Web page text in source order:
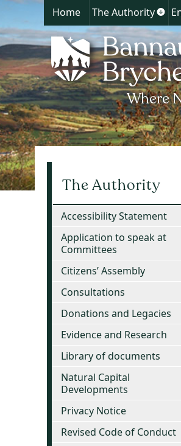
Home The Authority
for
The
The Authority
Accessibility Statement
Application to speak at
Committees
Citizens’ Assembly
Consultations
Donations and Legacies
Evidence and Research
Library of documents
Natural Capital
Developments
Privacy Notice
Revised Code of Conduct